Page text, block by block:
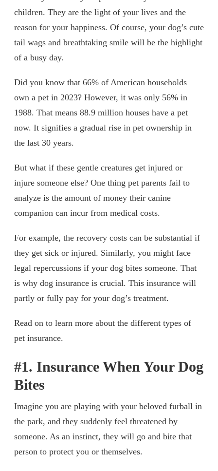
children. They are the light of your lives and the
reason for your happiness. Of course, your dog’s cute
tail wags and breathtaking smile will be the highlight
of a busy day.
Did you know that 66% of American households
own a pet in 2023? However, it was only 56% in
1988. That means 88.9 million houses have a pet
now. It signifies a gradual rise in pet ownership in
the last 30 years.
But what if these gentle creatures get injured or
injure someone else? One thing pet parents fail to
analyze is the amount of money their canine
companion can incur from medical costs.
For example, the recovery costs can be substantial if
they get sick or injured. Similarly, you might face
legal repercussions if your dog bites someone. That
is why dog insurance is crucial. This insurance will
partly or fully pay for your dog’s treatment.
Read on to learn more about the different types of
pet insurance.
#1. Insurance When Your Dog
Bites
Imagine you are playing with your beloved furball in
the park, and they suddenly feel threatened by
someone. As an instinct, they will go and bite that
person to protect you or themselves.